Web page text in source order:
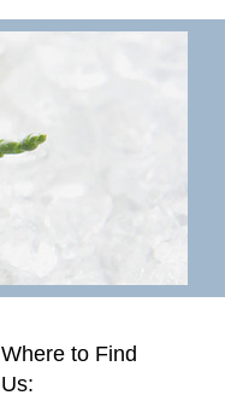
Where to Find
Us: